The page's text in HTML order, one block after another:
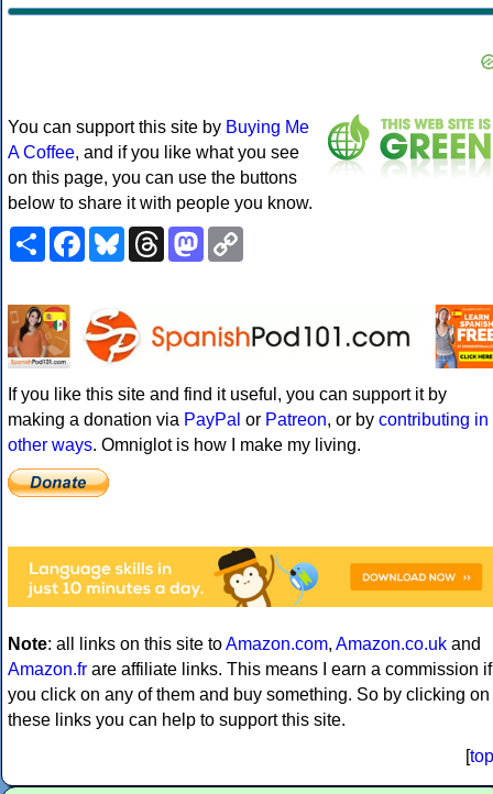
You can support this site by Buying Me
A Coffee, and if you like what you see
on this page, you can use the buttons
below to share it with people you know.
ShareFacebookBlueskyThreadsMastodon
If you like this site and find it useful, you can support it by
making a donation via PayPal or Patreon, or by contributing in
other ways. Omniglot is how I make my living.
Note: all links on this site toAmazon.com, Amazon.co.uk and
Amazon.fr are affiliate links. This means I earn a commission if
you click on any of them and buy something. So by clicking on
these links you can help to support this site.
[top